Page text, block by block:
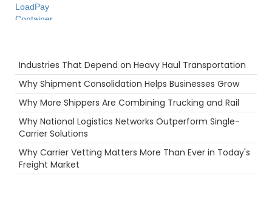
LoadPay
Container
Truckstop.com
Tips
Hurricane
Breakdown
fuel rewards
Security
Holiday
Ecommerce
Career
Industries That Depend on Heavy Haul Transportation
Why Shipment Consolidation Helps Businesses Grow
Why More Shippers Are Combining Trucking and Rail
Why National Logistics Networks Outperform Single-
Carrier Solutions
Why Carrier Vetting Matters More Than Ever in Today's
Freight Market